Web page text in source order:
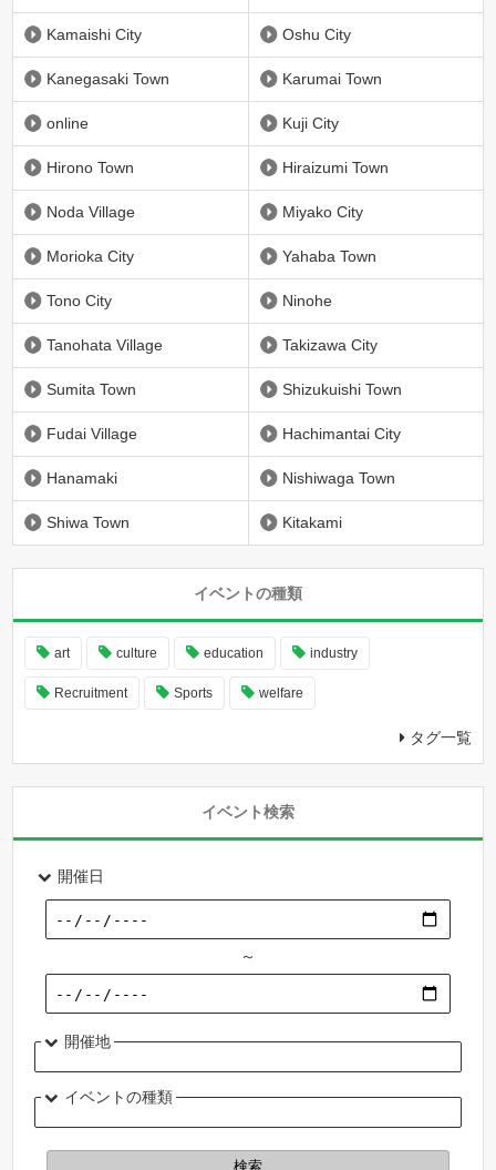
Kamaishi City Oshu City
Kanegasaki Town Karumai Town
online Kuji City
Hirono Town Hiraizumi Town
Noda Village Miyako City
Morioka City Yahaba Town
Tono City Ninohe
Tanohata Village Takizawa City
Sumita Town Shizukuishi Town
Fudai Village Hachimantai City
Hanamaki Nishiwaga Town
Shiwa Town Kitakami
イベントの種類
art culture education industry
Recruitment Sports welfare
タグ一覧
イベント検索
開催日
～
開催地
イベントの種類